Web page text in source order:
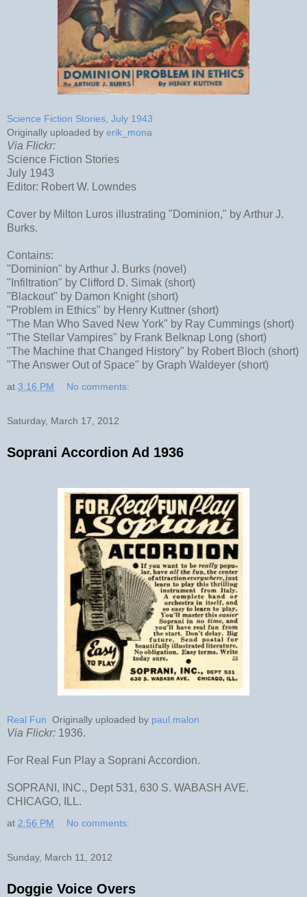
Science Fiction Stories, July 1943
Originally uploaded by erik_mona
Via Flickr:
Science Fiction Stories
July 1943
Editor: Robert W. Lowndes
Cover by Milton Luros illustrating "Dominion," by Arthur J.
Burks.
Contains:
"Dominion" by Arthur J. Burks (novel)
"Infiltration" by Clifford D. Simak (short)
"Blackout" by Damon Knight (short)
"Problem in Ethics" by Henry Kuttner (short)
"The Man Who Saved New York" by Ray Cummings (short)
"The Stellar Vampires" by Frank Belknap Long (short)
"The Machine that Changed History" by Robert Bloch (short)
"The Answer Out of Space" by Graph Waldeyer (short)
at 3:16 PM No comments:
Saturday, March 17, 2012
Soprani Accordion Ad 1936
Real Fun Originally uploaded by paul.malon
Via Flickr: 1936.
For Real Fun Play a Soprani Accordion.
SOPRANI, INC., Dept 531, 630 S. WABASH AVE.
CHICAGO, ILL.
at 2:56 PM No comments:
Sunday, March 11, 2012
Doggie Voice Overs